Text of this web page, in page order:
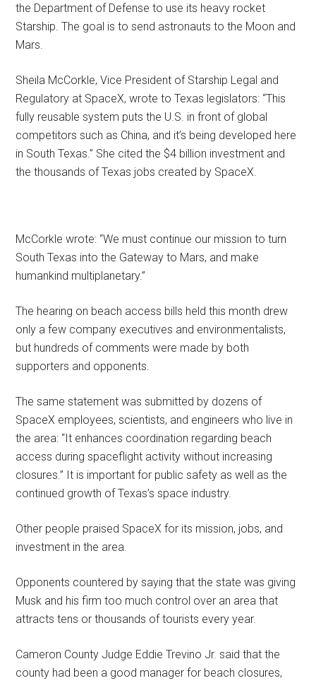
the Department of Defense to use its heavy rocket
Starship. The goal is to send astronauts to the Moon and
Mars.
Sheila McCorkle, Vice President of Starship Legal and
Regulatory at SpaceX, wrote to Texas legislators: “This
fully reusable system puts the U.S. in front of global
competitors such as China, and it’s being developed here
in South Texas.” She cited the $4 billion investment and
the thousands of Texas jobs created by SpaceX.
McCorkle wrote: “We must continue our mission to turn
South Texas into the Gateway to Mars, and make
humankind multiplanetary.”
The hearing on beach access bills held this month drew
only a few company executives and environmentalists,
but hundreds of comments were made by both
supporters and opponents.
The same statement was submitted by dozens of
SpaceX employees, scientists, and engineers who live in
the area: “It enhances coordination regarding beach
access during spaceflight activity without increasing
closures.” It is important for public safety as well as the
continued growth of Texas’s space industry.
Other people praised SpaceX for its mission, jobs, and
investment in the area.
Opponents countered by saying that the state was giving
Musk and his firm too much control over an area that
attracts tens or thousands of tourists every year.
Cameron County Judge Eddie Trevino Jr. said that the
county had been a good manager for beach closures,